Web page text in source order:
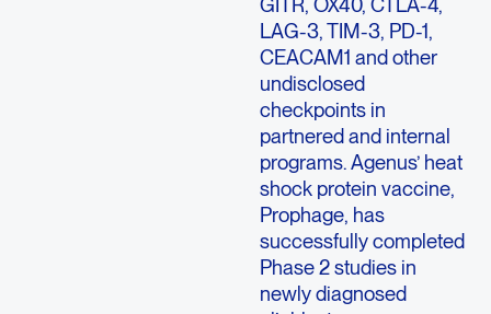
LAG-3, TIM-3, PD-1,
CEACAM1 and other
undisclosed
checkpoints in
partnered and internal
programs. Agenus’ heat
shock protein vaccine,
Prophage, has
successfully completed
Phase 2 studies in
newly diagnosed